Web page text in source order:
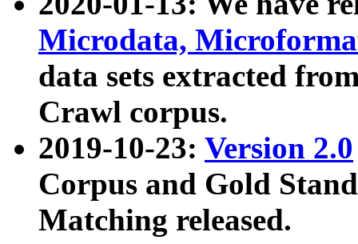
Microdata,
data sets extracted
Crawl corpus.
2019-10-23: Version 2.0
Corpus and Gold
Matching released.